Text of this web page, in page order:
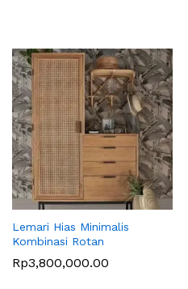
Lemari Hias Minimalis
Kombinasi Rotan
Rp3,800,000.00